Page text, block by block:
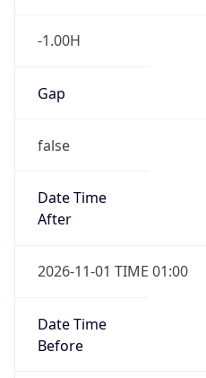
-1.00H
Gap
false
Date Time
After
2026-11-01 TIME 01:00
Date Time
Before